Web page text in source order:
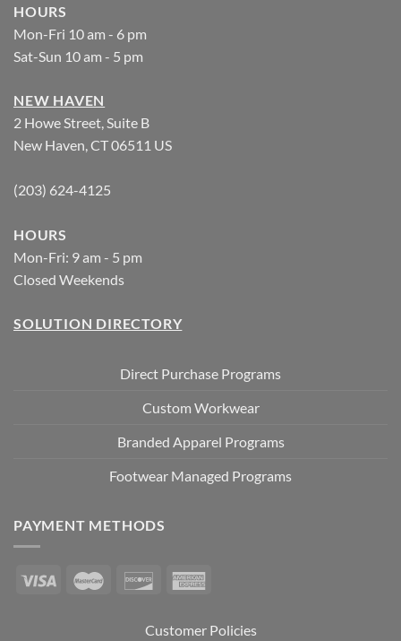
HOURS
Mon-Fri 10 am - 6 pm
Sat-Sun 10 am - 5 pm
NEW HAVEN
2 Howe Street, Suite B
New Haven, CT 06511 US
(203) 624-4125
HOURS
Mon-Fri: 9 am - 5 pm
Closed Weekends
SOLUTION DIRECTORY
Direct Purchase Programs
Custom Workwear
Branded Apparel Programs
Footwear Managed Programs
PAYMENT METHODS
Customer Policies